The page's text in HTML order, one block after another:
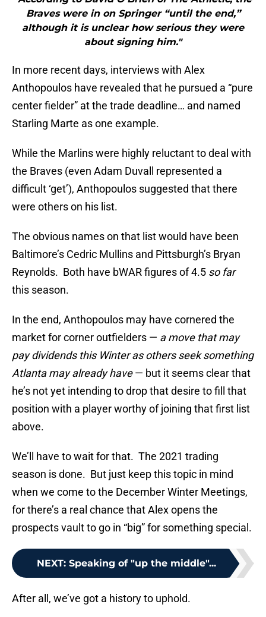
Braves were in on Springer “until the end,”
although it is unclear how serious they were
about signing him."
In more recent days, interviews with Alex
Anthopoulos have revealed that he pursued a “pure
center fielder” at the trade deadline… and named
Starling Marte as one example.
While the Marlins were highly reluctant to deal with
the Braves (even Adam Duvall represented a
difficult ‘get’), Anthopoulos suggested that there
were others on his list.
The obvious names on that list would have been
Baltimore’s Cedric Mullins and Pittsburgh’s Bryan
Reynolds. Both have bWAR figures of 4.5 so far
this season.
In the end, Anthopoulos may have cornered the
market for corner outfielders — a move that may
pay dividends this Winter as others seek something
Atlanta may already have— but it seems clear that
he’s not yet intending to drop that desire to fill that
position with a player worthy of joining that first list
above.
We’ll have to wait for that. The 2021 trading
season is done. But just keep this topic in mind
when we come to the December Winter Meetings,
for there’s a real chance that Alex opens the
prospects vault to go in “big” for something special.
NEXT: Speaking of "up the middle"...
After all, we’ve got a history to uphold.